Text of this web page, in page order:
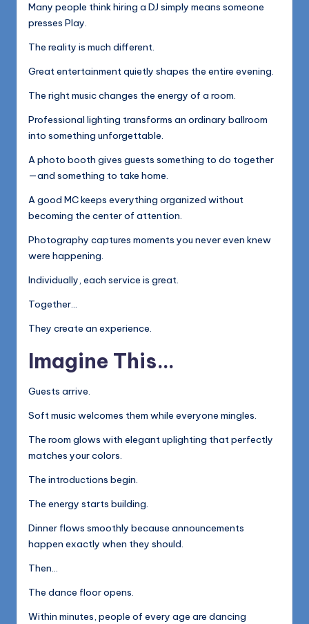
Many people think hiring a DJ simply means someone
presses Play.
The reality is much different.
Great entertainment quietly shapes the entire evening.
The right music changes the energy of a room.
Professional lighting transforms an ordinary ballroom
into something unforgettable.
A photo booth gives guests something to do together
—and something to take home.
A good MC keeps everything organized without
becoming the center of attention.
Photography captures moments you never even knew
were happening.
Individually, each service is great.
Together…
They create an experience.
Imagine This…
Guests arrive.
Soft music welcomes them while everyone mingles.
The room glows with elegant uplighting that perfectly
matches your colors.
The introductions begin.
The energy starts building.
Dinner flows smoothly because announcements
happen exactly when they should.
Then…
The dance floor opens.
Within minutes, people of every age are dancing